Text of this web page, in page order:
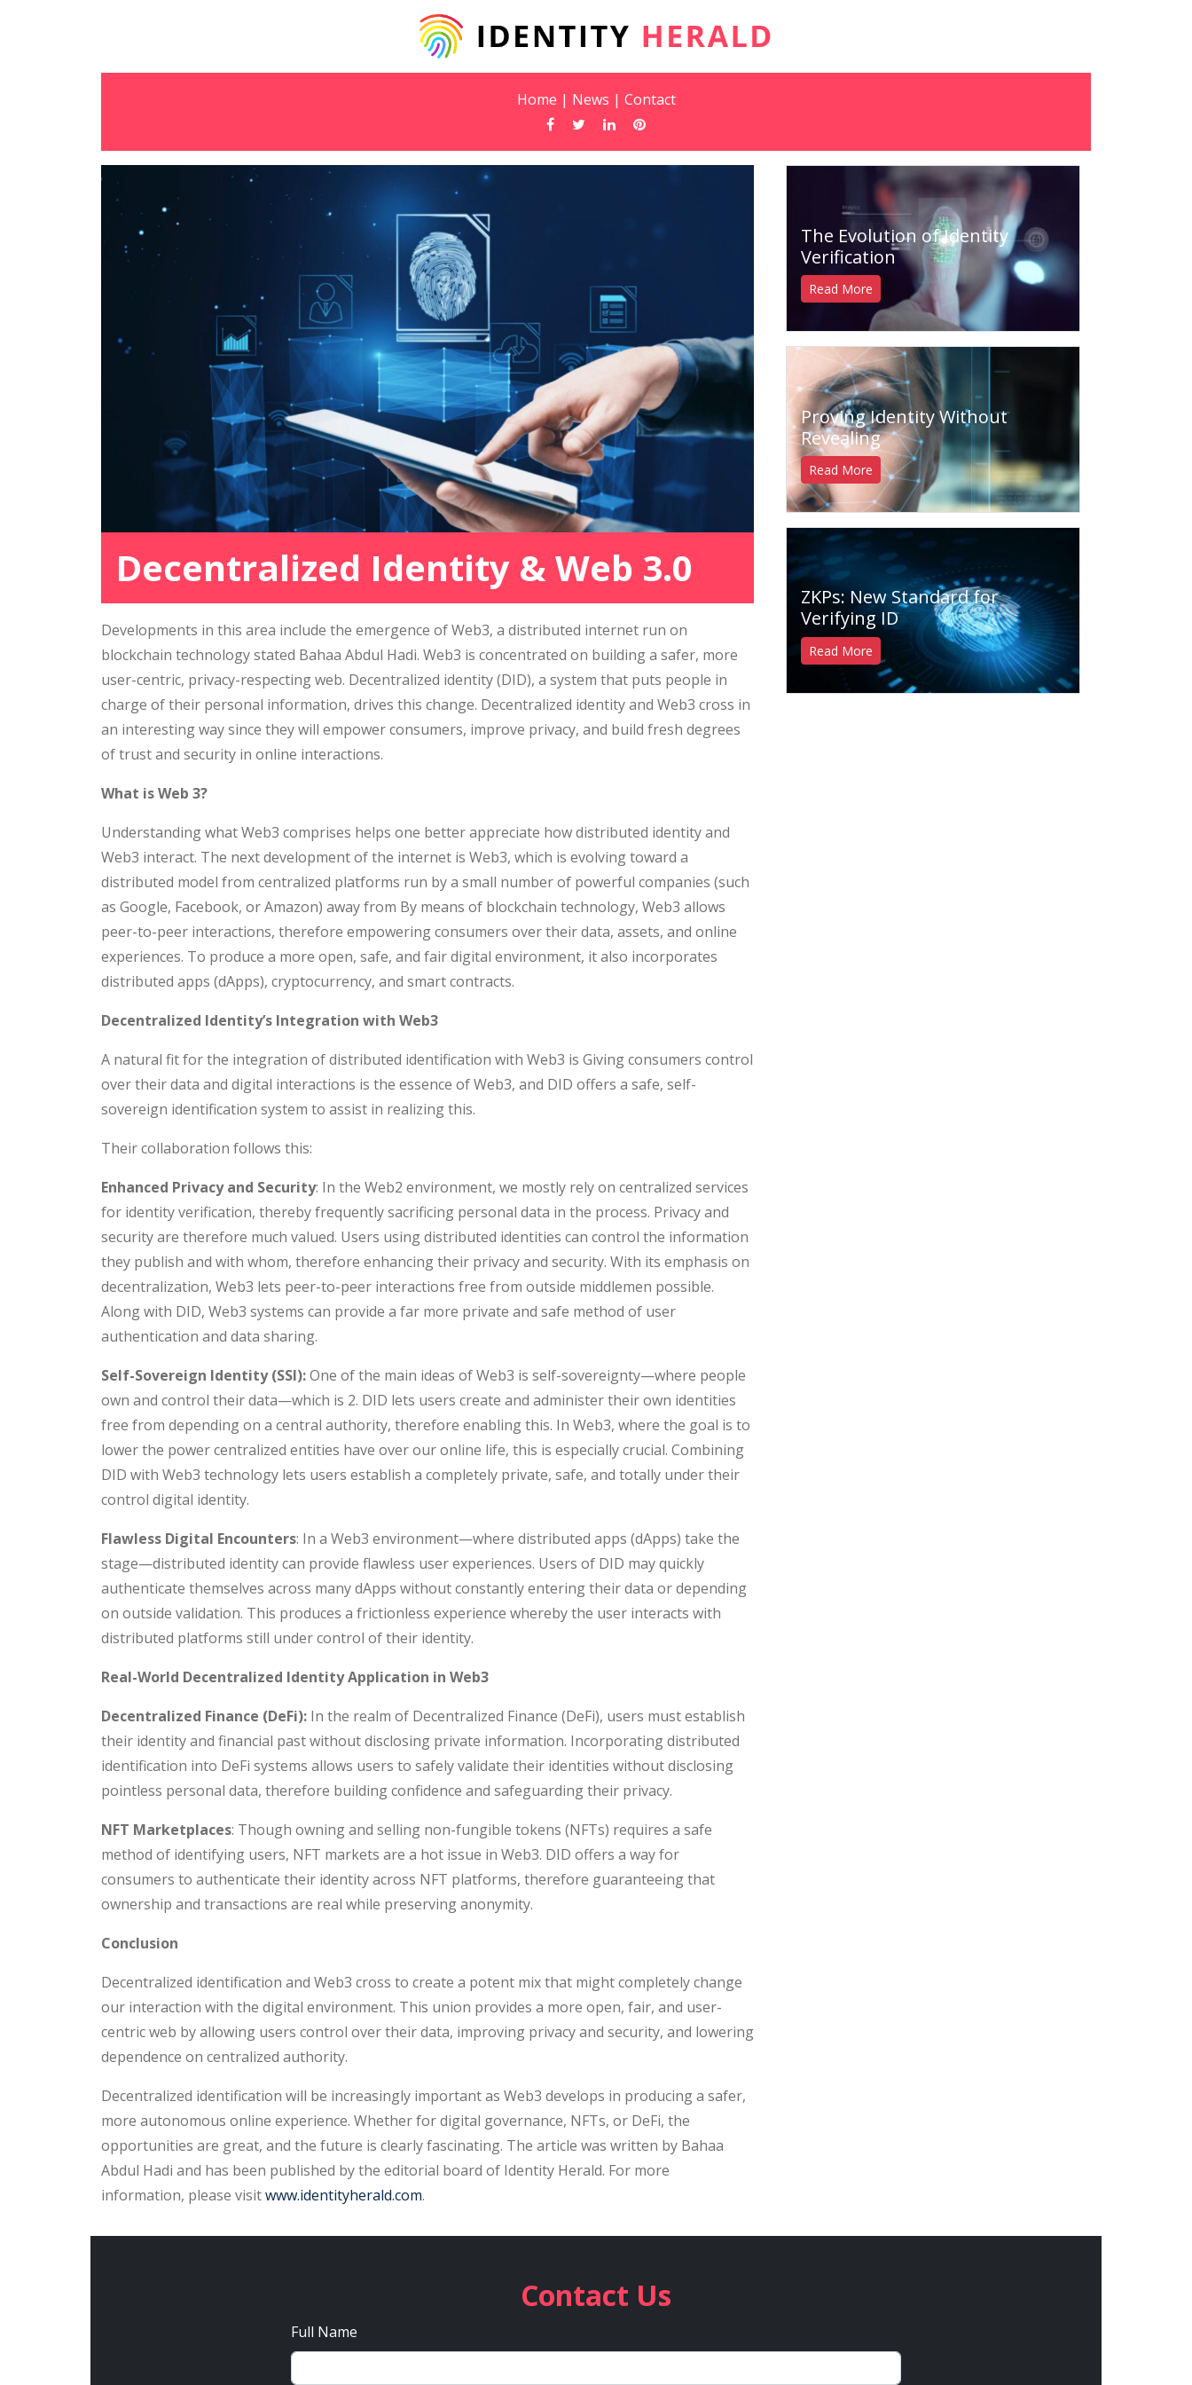
Home | News | Contact
Decentralized Identity & Web 3.0
Developments in this area include the emergence of Web3, a distributed internet run on
blockchain technology stated Bahaa Abdul Hadi. Web3 is concentrated on building a safer, more
user-centric, privacy-respecting web. Decentralized identity (DID), a system that puts people in
charge of their personal information, drives this change. Decentralized identity and Web3 cross in
an interesting way since they will empower consumers, improve privacy, and build fresh degrees
of trust and security in online interactions.
What is Web 3?
Understanding what Web3 comprises helps one better appreciate how distributed identity and
Web3 interact. The next development of the internet is Web3, which is evolving toward a
distributed model from centralized platforms run by a small number of powerful companies (such
as Google, Facebook, or Amazon) away from By means of blockchain technology, Web3 allows
peer-to-peer interactions, therefore empowering consumers over their data, assets, and online
experiences. To produce a more open, safe, and fair digital environment, it also incorporates
distributed apps (dApps), cryptocurrency, and smart contracts.
Decentralized Identity’s Integration with Web3
A natural fit for the integration of distributed identification with Web3 is Giving consumers control
over their data and digital interactions is the essence of Web3, and DID offers a safe, self-
sovereign identification system to assist in realizing this.
Their collaboration follows this:
Enhanced Privacy and Security: In the Web2 environment, we mostly rely on centralized services
for identity verification, thereby frequently sacrificing personal data in the process. Privacy and
security are therefore much valued. Users using distributed identities can control the information
they publish and with whom, therefore enhancing their privacy and security. With its emphasis on
decentralization, Web3 lets peer-to-peer interactions free from outside middlemen possible.
Along with DID, Web3 systems can provide a far more private and safe method of user
authentication and data sharing.
Self-Sovereign Identity (SSI):One of the main ideas of Web3 is self-sovereignty—where people
own and control their data—which is 2. DID lets users create and administer their own identities
free from depending on a central authority, therefore enabling this. In Web3, where the goal is to
lower the power centralized entities have over our online life, this is especially crucial. Combining
DID with Web3 technology lets users establish a completely private, safe, and totally under their
control digital identity.
Flawless Digital Encounters: In a Web3 environment—where distributed apps (dApps) take the
stage—distributed identity can provide flawless user experiences. Users of DID may quickly
authenticate themselves across many dApps without constantly entering their data or depending
on outside validation. This produces a frictionless experience whereby the user interacts with
distributed platforms still under control of their identity.
Real-World Decentralized Identity Application in Web3
Decentralized Finance (DeFi): In the realm of Decentralized Finance (DeFi), users must establish
their identity and financial past without disclosing private information. Incorporating distributed
identification into DeFi systems allows users to safely validate their identities without disclosing
pointless personal data, therefore building confidence and safeguarding their privacy.
NFT Marketplaces: Though owning and selling non-fungible tokens (NFTs) requires a safe
method of identifying users, NFT markets are a hot issue in Web3. DID offers a way for
consumers to authenticate their identity across NFT platforms, therefore guaranteeing that
ownership and transactions are real while preserving anonymity.
Conclusion
Decentralized identification and Web3 cross to create a potent mix that might completely change
our interaction with the digital environment. This union provides a more open, fair, and user-
centric web by allowing users control over their data, improving privacy and security, and lowering
dependence on centralized authority.
Decentralized identification will be increasingly important as Web3 develops in producing a safer,
more autonomous online experience. Whether for digital governance, NFTs, or DeFi, the
opportunities are great, and the future is clearly fascinating. The article was written by Bahaa
Abdul Hadi and has been published by the editorial board of Identity Herald. For more
information, please visitwww.identityherald.com.
The Evolution of Identity
Verification
Read More
Proving Identity Without
Revealing
Read More
ZKPs: New Standard for
Verifying ID
Read More
Contact Us
Full Name